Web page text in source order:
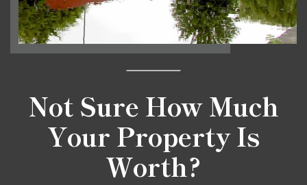
Not Sure How Much
Your Property Is
Worth?